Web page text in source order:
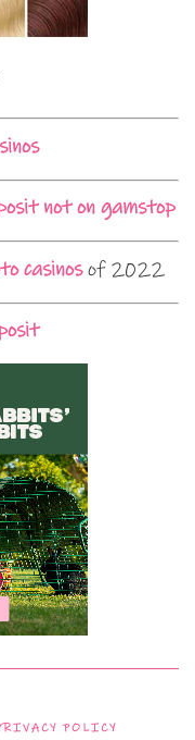
not on gamstop
casinosof 2022
POLICY